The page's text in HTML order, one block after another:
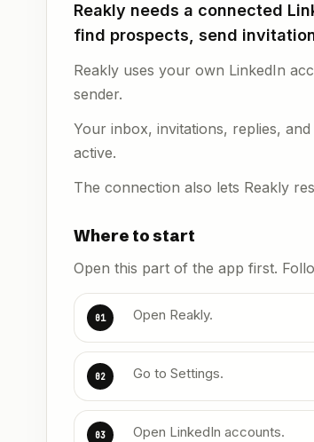
Reakly needs a connected
find prospects, send
Reakly uses your own LinkedIn
sender.
Your inbox, invitations, replies,
active.
The connection also lets Reakly
Where to start
Open this part of the app first.
01 Open Reakly.
02 Go to Settings.
03 Open LinkedIn accounts.